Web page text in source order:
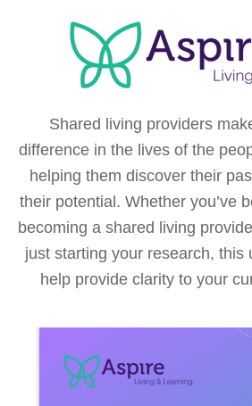
Shared living providers
difference in the lives of the
helping them discover their
their potential. Whether you’ve
becoming a shared living
just starting your research, this
help provide clarity to your